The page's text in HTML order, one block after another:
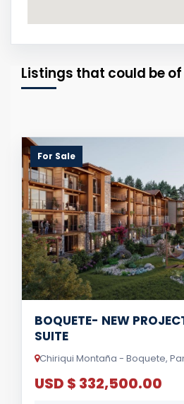
Listings that could be
For Sale
BOQUETE- NEW
SUITE
Chiriqui Montaña - Boquete,
USD $ 332,500.00